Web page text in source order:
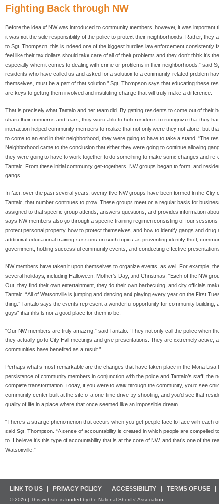
Fighting Back through NW
Before the idea of NW was introduced to community members, however, it was important
it was not the sole responsibility of the police to protect their neighborhoods. Rather, they
to Sgt. Thompson, this is indeed one of the biggest hurdles law enforcement consistently
feel like their tax dollars should take care of all of their problems and they don’t think it’s
especially when it comes to dealing with crime or problems in their neighborhoods,” said
residents who have called us and asked for a solution to a community-related problem
themselves, must be a part of that solution.” Sgt. Thompson says that educating these
are keys to getting them involved and instituting change that will truly make a difference.
That is precisely what Tantalo and her team did. By getting residents to come out of their
share their concerns and fears, they were able to help residents to recognize that they
interaction helped community members to realize that not only were they not alone, but
to come to an end in their neighborhood, they were going to have to take a stand. “The
Neighborhood came to the conclusion that either they were going to continue allowing
they were going to have to work together to do something to make some changes and re-
Tantalo. From these initial community get-togethers, NW groups began to form, and
gangs.
In fact, over the past several years, twenty-five NW groups have been formed in the City
Tantalo, that number continues to grow. These groups meet on a regular basis for
assigned to that specific group attends, answers questions, and provides information
says NW members also go through a specific training regimen consisting of four
protect personal property, how to protect themselves, and how to identify gangs and drug
additional educational training sessions on such topics as preventing identify theft,
government, holding successful community events, and conducting effective
NW members have taken it upon themselves to organize events, as well. For example,
several holidays, including Halloween, Mother’s Day, and Christmas. “Each of the NW
Out, they find their own entertainment, they do their own barbecuing, and city officials
Tantalo. “All of Watsonville is jumping and dancing and playing every year on the First
thing.” Tantalo says the events represent a wonderful opportunity for community building,
guys” that this is not a good place for them to be.
“Our NW members are truly amazing,” said Tantalo. “They not only call the police when
they actually go to City Hall meetings and give presentations. They are extremely active,
communities have benefited as a result.”
Perhaps what’s most remarkable are the changes that have taken place in the Mona
persistence of community members in conjunction with the police and Tantalo’s staff, the
complete transformation. Today, if you were to walk through the community, you’d see
community center built at the site of a one-time drive-by shooting; and you’d see that
quality of life in a place where that once seemed like an impossible dream.
“There’s a strange phenomenon that occurs when you get people face to face with each
said Sgt. Thompson. “A sense of accountability is created in which people are compelled
to. I believe it’s this type of accountability that is at the core of NW, and that’s one of the
Watsonville.”
LINK TO US PRIVACY POLICY ACCESSIBILITY TERMS OF USE
© 2026 | This website is funded by the National Sheriffs’ Association.